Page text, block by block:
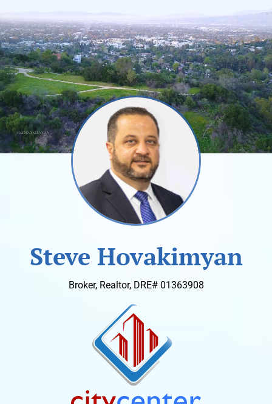
Steve Hovakimyan
Broker, Realtor, DRE# 01363908